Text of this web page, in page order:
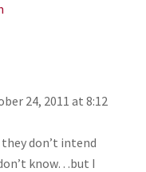
24, 2011 at 8:12
don’t intend
know…but I